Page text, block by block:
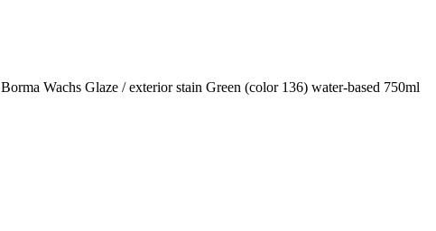
Borma Wachs Glaze / exterior stain Green (color 136) water-based 750ml